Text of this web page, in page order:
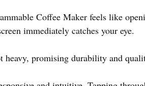
Coffee Maker feels like
immediately catches your eye.
promising durability and